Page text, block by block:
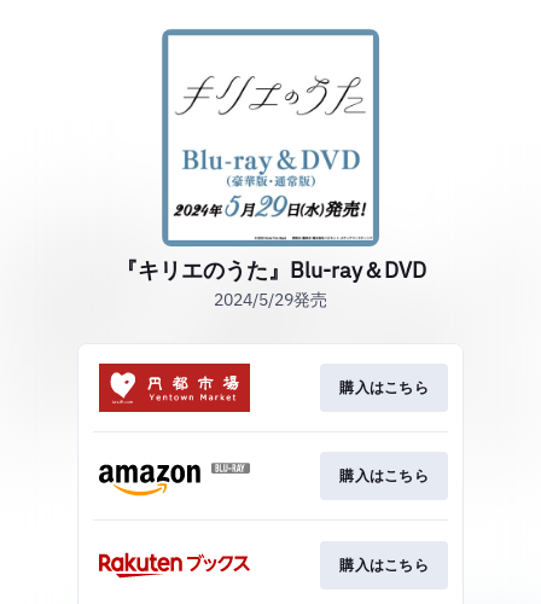
『キリエのうた』Blu-ray＆DVD
2024/5/29発売
購入はこちら
購入はこちら
購入はこちら